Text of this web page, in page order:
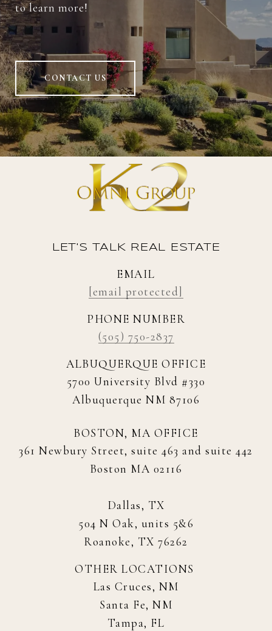
to learn more!
CONTACT US
LET'S TALK REAL ESTATE
EMAIL
[email protected]
PHONE NUMBER
(505) 750-2837
ALBUQUERQUE OFFICE
5700 University Blvd #330
Albuquerque NM 87106
BOSTON, MA OFFICE
361 Newbury Street, suite 463 and suite 442
Boston MA 02116
Dallas, TX
504 N Oak, units 5&6
Roanoke, TX 76262
OTHER LOCATIONS
Las Cruces, NM
Santa Fe, NM
Tampa, FL